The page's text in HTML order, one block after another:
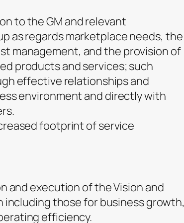
to the GM and relevant
as regards marketplace needs, the
management, and the provision of
products and services; such
effective relationships and
environment and directly with
footprint of service
and execution of the Vision and
those for business growth,
efficiency.